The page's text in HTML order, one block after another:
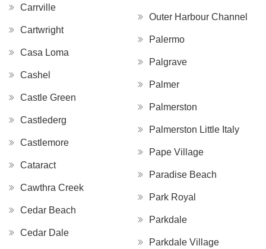
Carrville
Cartwright
Casa Loma
Cashel
Castle Green
Castlederg
Castlemore
Cataract
Cawthra Creek
Cedar Beach
Cedar Dale
Outer Harbour Channel
Palermo
Palgrave
Palmer
Palmerston
Palmerston Little Italy
Pape Village
Paradise Beach
Park Royal
Parkdale
Parkdale Village